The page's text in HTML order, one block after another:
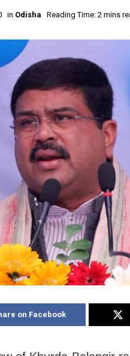
in Odisha Reading Time: 2 mins
on Facebook